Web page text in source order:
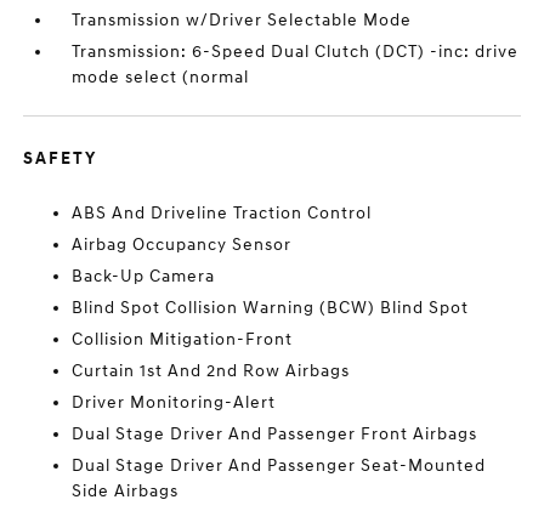
Transmission w/Driver Selectable Mode
Transmission: 6-Speed Dual Clutch (DCT) -inc: drive
mode select (normal
SAFETY
ABS And Driveline Traction Control
Airbag Occupancy Sensor
Back-Up Camera
Blind Spot Collision Warning (BCW) Blind Spot
Collision Mitigation-Front
Curtain 1st And 2nd Row Airbags
Driver Monitoring-Alert
Dual Stage Driver And Passenger Front Airbags
Dual Stage Driver And Passenger Seat-Mounted
Side Airbags